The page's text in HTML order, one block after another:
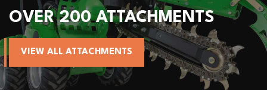
OVER 200 ATTACHMENTS
VIEW ALL ATTACHMENTS